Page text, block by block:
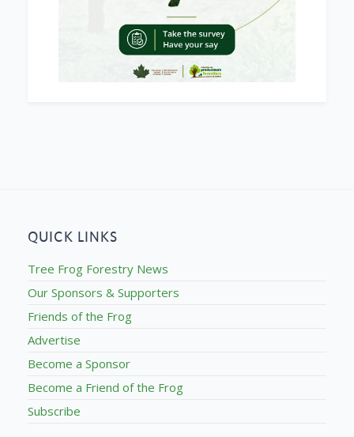
QUICK LINKS
Tree Frog Forestry News
Our Sponsors & Supporters
Friends of the Frog
Advertise
Become a Sponsor
Become a Friend of the Frog
Subscribe